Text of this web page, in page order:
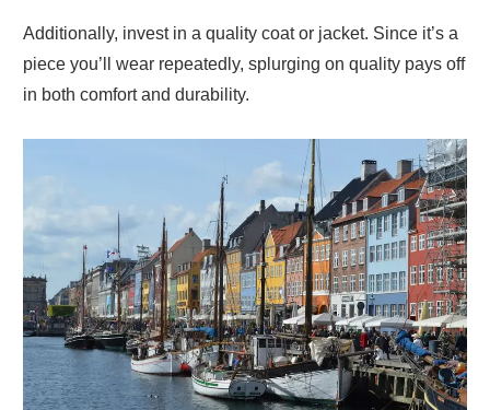
Additionally, invest in a quality coat or jacket. Since it’s a
piece you’ll wear repeatedly, splurging on quality pays off
in both comfort and durability.